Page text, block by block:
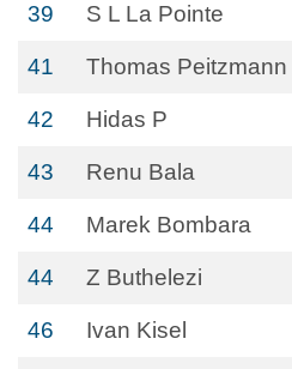
39 S L La Pointe
41 Thomas Peitzmann
42 Hidas P
43 Renu Bala
44 Marek Bombara
44 Z Buthelezi
46 Ivan Kisel